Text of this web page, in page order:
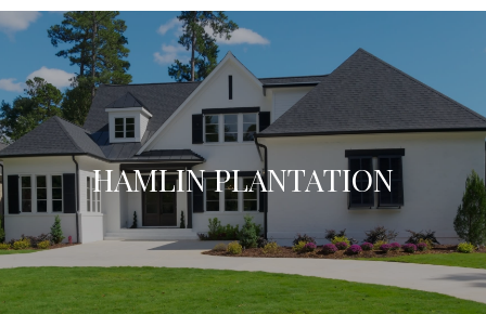
HAMLIN PLANTATION